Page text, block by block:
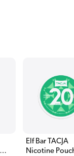
Elf Bar TACJA
Nicotine